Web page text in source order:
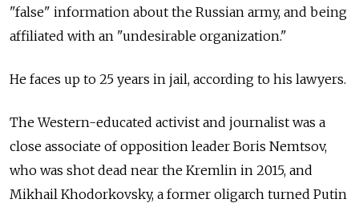
"false" information about the Russian army, and being
affiliated with an "undesirable organization."
He faces up to 25 years in jail, according to his lawyers.
The Western-educated activist and journalist was a
close associate of opposition leader Boris Nemtsov,
who was shot dead near the Kremlin in 2015, and
Mikhail Khodorkovsky, a former oligarch turned Putin